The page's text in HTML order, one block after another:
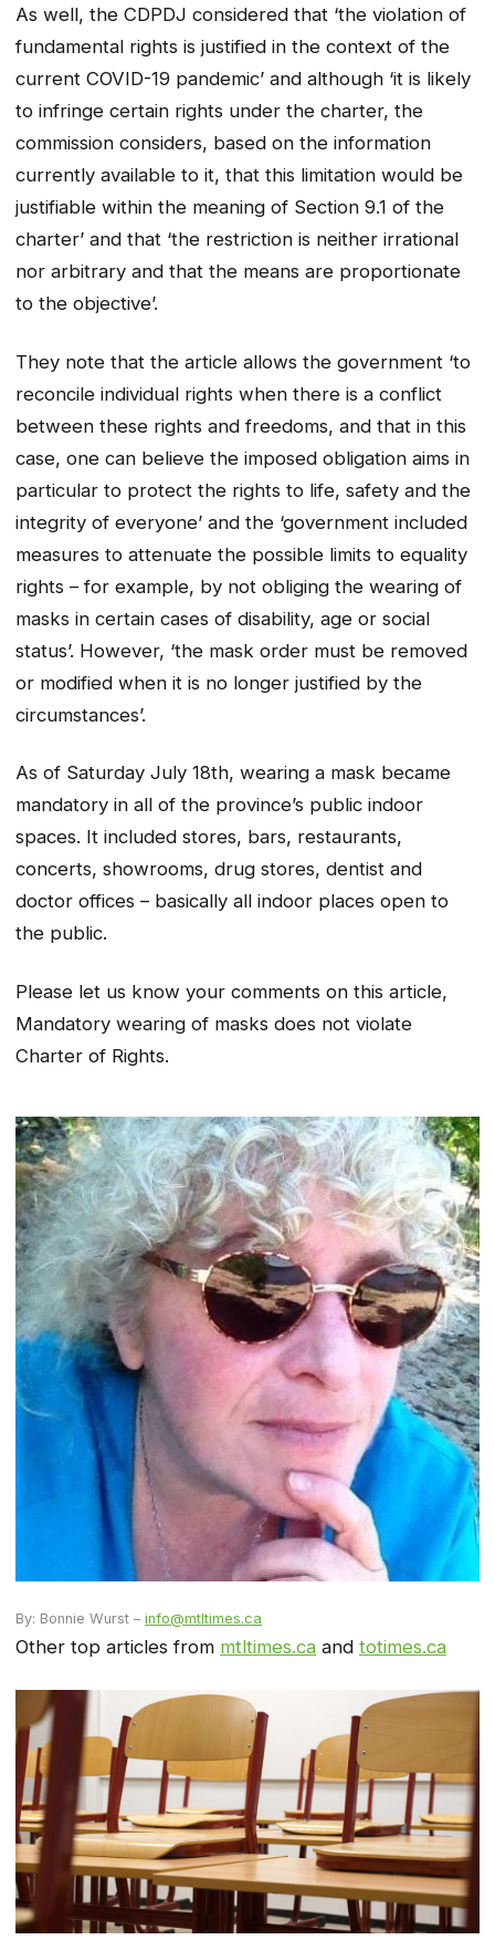
As well, the CDPDJ considered that ‘the violation of
fundamental rights is justified in the context of the
current COVID-19 pandemic’ and although ‘it is likely
to infringe certain rights under the charter, the
commission considers, based on the information
currently available to it, that this limitation would be
justifiable within the meaning of Section 9.1 of the
charter’ and that ‘the restriction is neither irrational
nor arbitrary and that the means are proportionate
to the objective’.
They note that the article allows the government ‘to
reconcile individual rights when there is a conflict
between these rights and freedoms, and that in this
case, one can believe the imposed obligation aims in
particular to protect the rights to life, safety and the
integrity of everyone’ and the ‘government included
measures to attenuate the possible limits to equality
rights – for example, by not obliging the wearing of
masks in certain cases of disability, age or social
status’. However, ‘the mask order must be removed
or modified when it is no longer justified by the
circumstances’.
As of Saturday July 18th, wearing a mask became
mandatory in all of the province’s public indoor
spaces. It included stores, bars, restaurants,
concerts, showrooms, drug stores, dentist and
doctor offices – basically all indoor places open to
the public.
Please let us know your comments on this article,
Mandatory wearing of masks does not violate
Charter of Rights.
By: Bonnie Wurst – info@mtltimes.ca
Other top articles from mtltimes.ca and totimes.ca